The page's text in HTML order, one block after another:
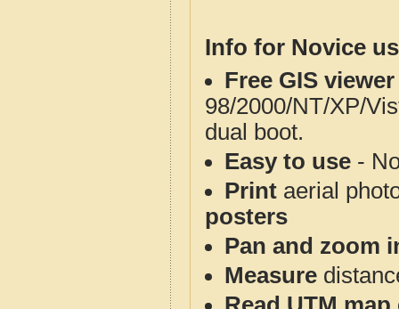
Info for Novice
Free GIS
98/2000/NT/XP/
dual boot.
Easy to use -
Print aerial
posters
Pan and zoom
Measure